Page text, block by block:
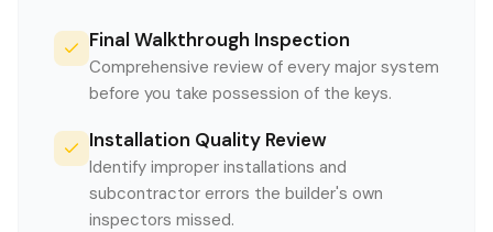
Final Walkthrough Inspection
Comprehensive review of every major system
before you take possession of the keys.
Installation Quality Review
Identify improper installations and
subcontractor errors the builder's own
inspectors missed.